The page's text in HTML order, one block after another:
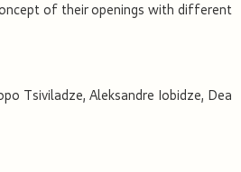
of their openings with different
Tsiviladze, Aleksandre Iobidze, Dea